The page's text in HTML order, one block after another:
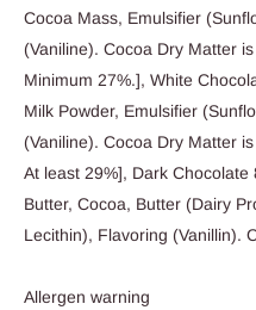
Cocoa Mass, Emulsifier
(Vaniline). Cocoa Dry Matter
Minimum 27%.], White
Milk Powder, Emulsifier
(Vaniline). Cocoa Dry Matter
At least 29%], Dark
Butter, Cocoa, Butter (Dairy
Lecithin), Flavoring (Vanillin).
Allergen warning